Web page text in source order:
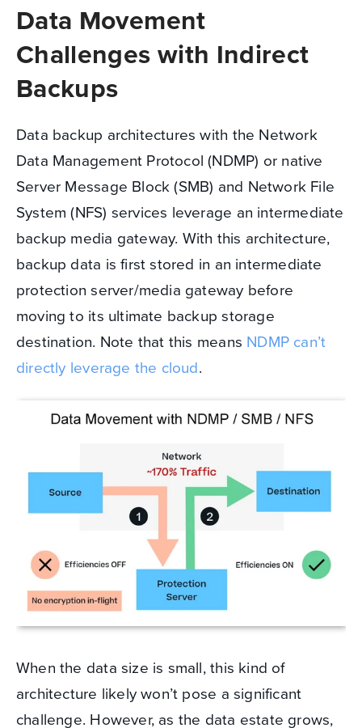
Data Movement
Challenges with Indirect
Backups
Data backup architectures with the Network
Data Management Protocol (NDMP) or native
Server Message Block (SMB) and Network File
System (NFS) services leverage an intermediate
backup media gateway. With this architecture,
backup data is first stored in an intermediate
protection server/media gateway before
moving to its ultimate backup storage
destination. Note that this means NDMP can’t
directly leverage the cloud.
When the data size is small, this kind of
architecture likely won’t pose a significant
challenge. However, as the data estate grows,